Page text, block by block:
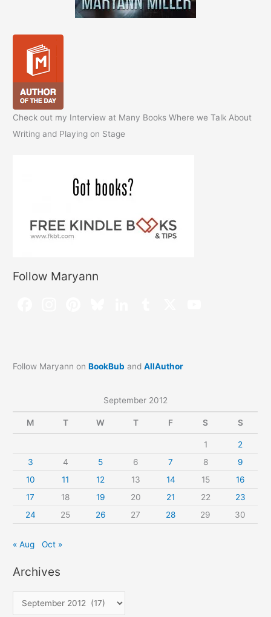
Check out my Interview at Many Books Where we Talk About
Writing and Playing on Stage
Follow Maryann
Follow Maryann onBookBub andAllAuthor
September 2012
M T W T F S S
1
2
3
4 5 6 7 8
9
10
11 12 13 14 15
16
17
18 19 20 21 22
23
24
25 26 27 28 29 30
« Aug Oct »
Archives
r